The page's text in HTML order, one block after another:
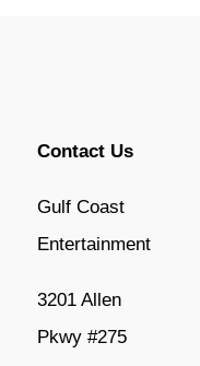
Contact Us
Gulf Coast
Entertainment
3201 Allen
Pkwy #275